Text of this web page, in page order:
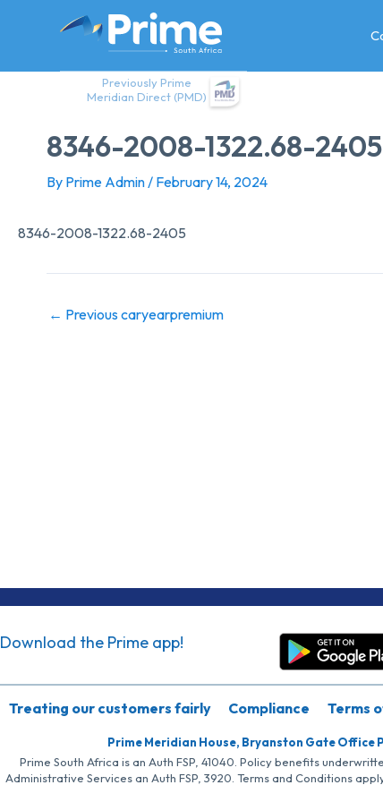
Previously Prime
Meridian Direct (PMD)
8346-2008-1322.68-2405
By Prime Admin/ February 14, 2024
8346-2008-1322.68-2405
← Previous caryearpremium
Download the Prime app!
Treating our customers fairly Compliance Terms
Prime Meridian House, Bryanston Gate Office
Prime South Africa is an Auth FSP, 41040. Policy benefits
Administrative Services an Auth FSP, 3920. Terms and Conditions